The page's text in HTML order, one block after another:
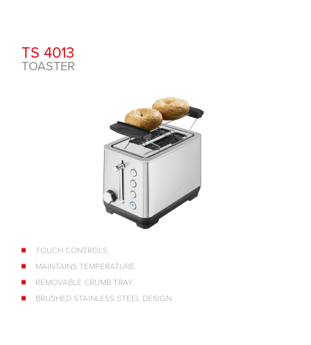
TS 4013
TOASTER
TOUCH CONTROLS
MAINTAINS TEMPERATURE
REMOVABLE CRUMB TRAY
BRUSHED STAINLESS STEEL DESIGN